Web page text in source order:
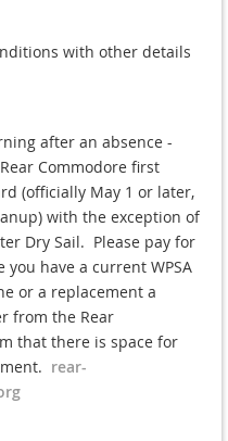
with other details
after an absence -
Commodore first
(officially May 1 or later,
with the exception of
Dry Sail. Please pay for
you have a current WPSA
or a replacement a
from the Rear
that there is space for
rear-